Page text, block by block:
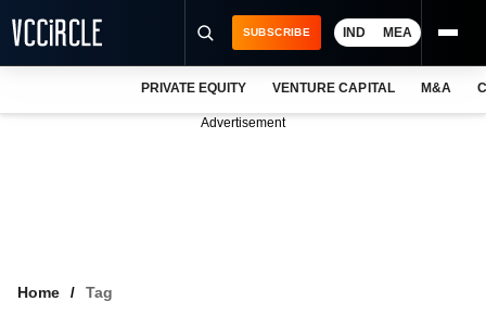
SUBSCRIBE IND MEA
PRIVATE EQUITY VENTURE CAPITAL M&A
Advertisement
Home Tag